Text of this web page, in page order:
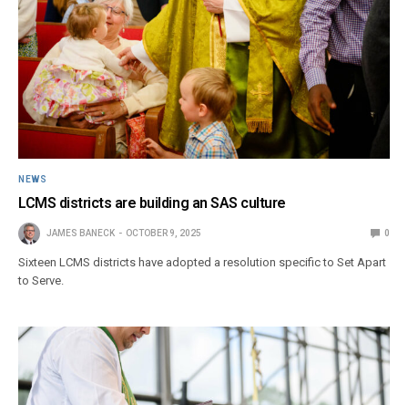
NEWS
LCMS districts are building an SAS culture
JAMES BANECK OCTOBER 9, 2025 0
Sixteen LCMS districts have adopted a resolution specific to Set Apart
to Serve.